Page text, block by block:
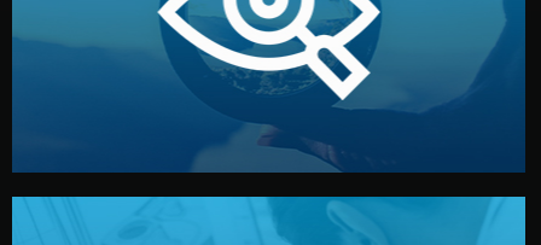
Understanding Your Vision
We start by listening to your goals and analyzing your